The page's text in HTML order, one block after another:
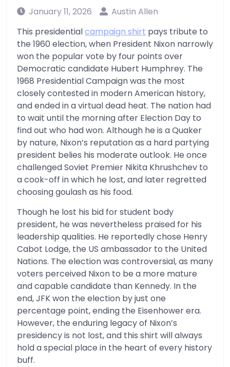
January 11, 2026
Austin Allen
This presidentialcampaign shirt pays tribute to
the 1960 election, when President Nixon narrowly
won the popular vote by four points over
Democratic candidate Hubert Humphrey. The
1968 Presidential Campaign was the most
closely contested in modern American history,
and ended in a virtual dead heat. The nation had
to wait until the morning after Election Day to
find out who had won. Although he is a Quaker
by nature, Nixon’s reputation as a hard partying
president belies his moderate outlook. He once
challenged Soviet Premier Nikita Khrushchev to
a cook-off in which he lost, and later regretted
choosing goulash as his food.
Though he lost his bid for student body
president, he was nevertheless praised for his
leadership qualities. He reportedly chose Henry
Cabot Lodge, the US ambassador to the United
Nations. The election was controversial, as many
voters perceived Nixon to be a more mature
and capable candidate than Kennedy. In the
end, JFK won the election by just one
percentage point, ending the Eisenhower era.
However, the enduring legacy of Nixon’s
presidency is not lost, and this shirt will always
hold a special place in the heart of every history
buff.